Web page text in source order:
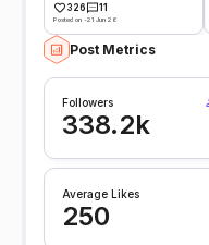
326 11
Posted on -21 Jun 26
Post Metrics
Followers
338.2k
Average Likes
250